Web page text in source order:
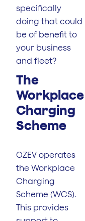
specifically
doing that could
be of benefit to
your business
and fleet?
The
Workplace
Charging
Scheme
OZEV operates
the Workplace
Charging
Scheme (WCS).
This provides